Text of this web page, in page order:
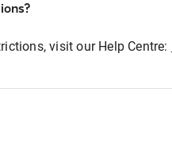
visit our Help Centre: